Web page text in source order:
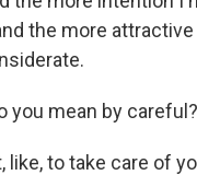
the more
you mean by careful?
like, to take care of